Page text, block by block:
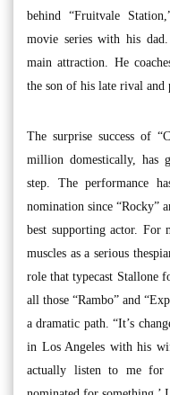
behind “Fruitvale
movie series with his
main attraction. He
the son of his late rival and
The surprise success of
million domestically, has
step. The performance
nomination since “Rocky”
best supporting actor. For
muscles as a serious
role that typecast Stallone
all those “Rambo” and
a dramatic path. “It’s
in Los Angeles with his
actually listen to me